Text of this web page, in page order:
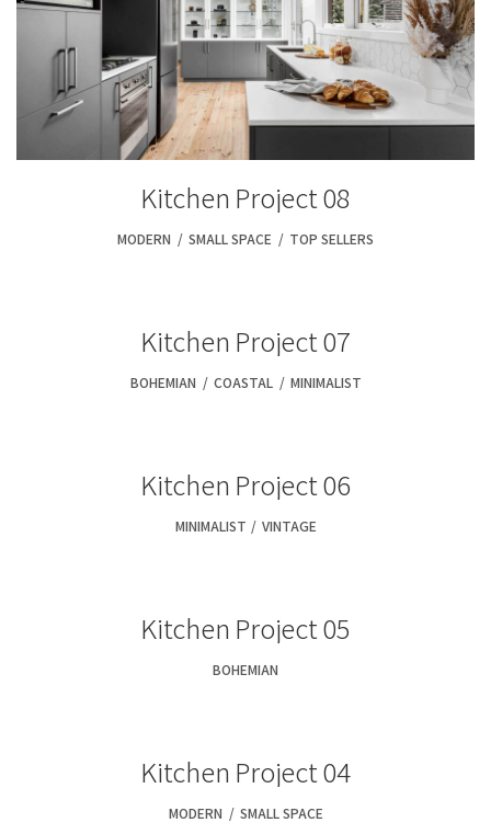
Kitchen Project 08
MODERN SMALL SPACE TOP SELLERS
Kitchen Project 07
BOHEMIAN COASTAL, MINIMALIST
Kitchen Project 06
MINIMALIST, VINTAGE
Kitchen Project 05
BOHEMIAN
Kitchen Project 04
MODERN SMALL SPACE